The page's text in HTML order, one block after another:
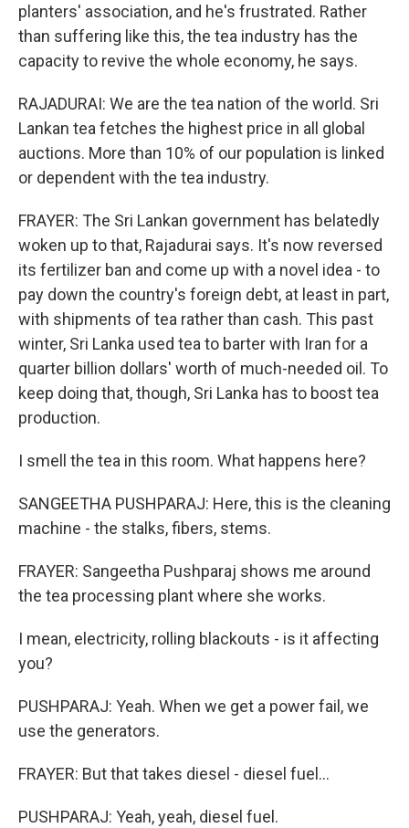
planters' association, and he's frustrated. Rather
than suffering like this, the tea industry has the
capacity to revive the whole economy, he says.
RAJADURAI: We are the tea nation of the world. Sri
Lankan tea fetches the highest price in all global
auctions. More than 10% of our population is linked
or dependent with the tea industry.
FRAYER: The Sri Lankan government has belatedly
woken up to that, Rajadurai says. It's now reversed
its fertilizer ban and come up with a novel idea - to
pay down the country's foreign debt, at least in part,
with shipments of tea rather than cash. This past
winter, Sri Lanka used tea to barter with Iran for a
quarter billion dollars' worth of much-needed oil. To
keep doing that, though, Sri Lanka has to boost tea
production.
I smell the tea in this room. What happens here?
SANGEETHA PUSHPARAJ: Here, this is the cleaning
machine - the stalks, fibers, stems.
FRAYER: Sangeetha Pushparaj shows me around
the tea processing plant where she works.
I mean, electricity, rolling blackouts - is it affecting
you?
PUSHPARAJ: Yeah. When we get a power fail, we
use the generators.
FRAYER: But that takes diesel - diesel fuel...
PUSHPARAJ: Yeah, yeah, diesel fuel.